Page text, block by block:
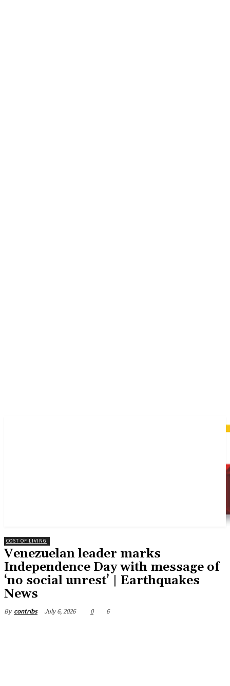
COST OF LIVING
Venezuelan leader marks
Independence Day with message of
‘no social unrest’ | Earthquakes
News
By contribs July 6, 2026 0 6